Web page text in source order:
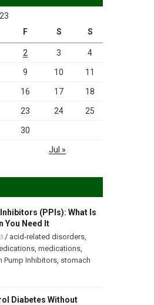
F S S
2 3 4
9 10 11
16 17 18
23 24 25
30
Jul »
(PPIs): What Is
You Need It
/ acid-related disorders,
, medications,
Pump Inhibitors, stomach
Diabetes Without